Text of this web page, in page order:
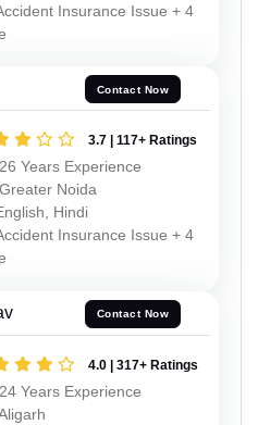
Insurance Issue + 4
Contact Now
3.7 | 117+ Ratings
26 Years Experience
Greater Noida
Hindi
Insurance Issue + 4
Contact Now
4.0 | 317+ Ratings
24 Years Experience